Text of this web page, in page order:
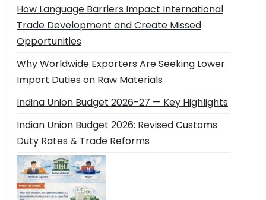
How Language Barriers Impact International
Trade Development and Create Missed
Opportunities
Why Worldwide Exporters Are Seeking Lower
Import Duties on Raw Materials
Indina Union Budget 2026-27 — Key Highlights
Indian Union Budget 2026: Revised Customs
Duty Rates & Trade Reforms